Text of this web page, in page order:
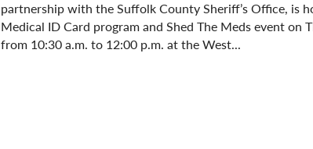
partnership with the Suffolk County Sheriff’s Office, is
Medical ID Card program and Shed The Meds event on
from 10:30 a.m. to 12:00 p.m. at the West...